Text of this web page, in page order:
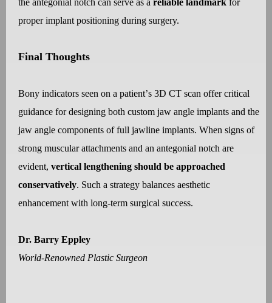
the antegonial notch can serve as a reliable landmark for
proper implant positioning during surgery.
Final Thoughts
Bony indicators seen on a patient’s 3D CT scan offer critical
guidance for designing both custom jaw angle implants and the
jaw angle components of full jawline implants. When signs of
strong muscular attachments and an antegonial notch are
evident, vertical lengthening should be approached
conservatively. Such a strategy balances aesthetic
enhancement with long-term surgical success.
Dr. Barry Eppley
World-Renowned Plastic Surgeon